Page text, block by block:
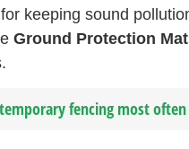
keeping sound
Ground Protection
fencing most often